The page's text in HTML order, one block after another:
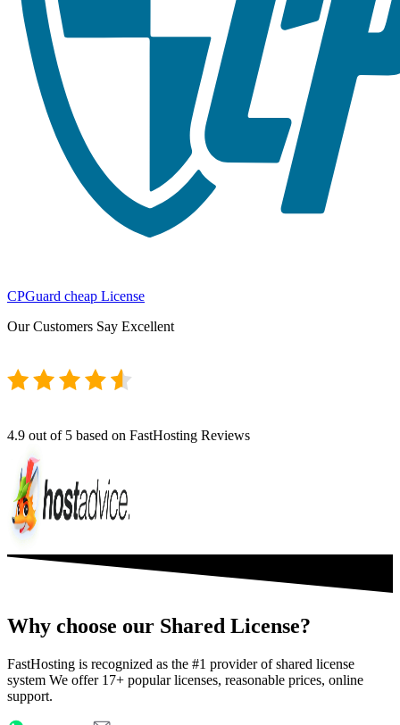
CPGuard cheap License
Our Customers Say Excellent
4.9 out of 5 based on FastHosting Reviews
Why choose our Shared License?
FastHosting is recognized as the #1 provider of shared license
system We offer 17+ popular licenses, reasonable prices, online
support.